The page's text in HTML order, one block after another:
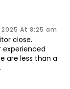
At 8:25 am
close.
experienced
are less than a